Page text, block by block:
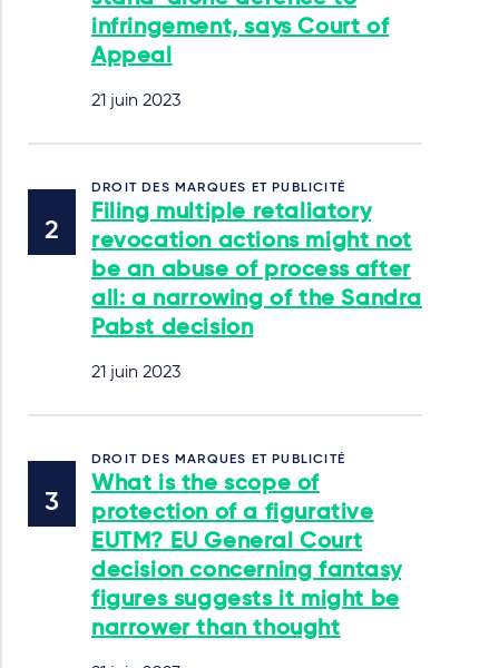
infringement, says Court of
Appeal
21 juin 2023
DROIT DES MARQUES ET PUBLICITÉ
Filing multiple retaliatory
revocation actions might not
be an abuse of process after
all: a narrowing of the Sandra
Pabst decision
21 juin 2023
DROIT DES MARQUES ET PUBLICITÉ
What is the scope of
protection of a figurative
EUTM? EU General Court
decision concerning fantasy
figures suggests it might be
narrower than thought